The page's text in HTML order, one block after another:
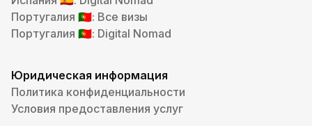
Португалия 🇵🇹: Все визы
Португалия 🇵🇹: Digital Nomad
Юридическая информация
Политика конфиденциальности
Условия предоставления услуг